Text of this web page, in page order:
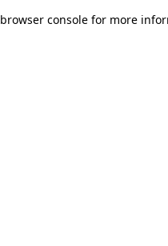
browser console for more